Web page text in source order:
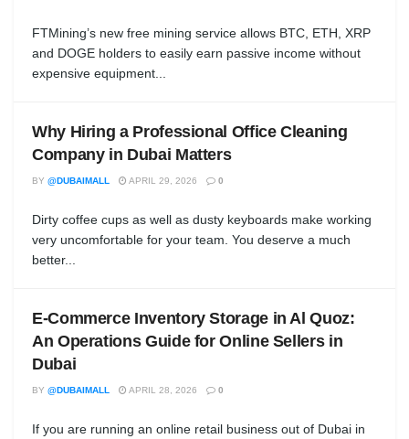
FTMining’s new free mining service allows BTC, ETH, XRP
and DOGE holders to easily earn passive income without
expensive equipment...
Why Hiring a Professional Office Cleaning
Company in Dubai Matters
BY @DUBAIMALL APRIL 29, 2026 0
Dirty coffee cups as well as dusty keyboards make working
very uncomfortable for your team. You deserve a much
better...
E-Commerce Inventory Storage in Al Quoz:
An Operations Guide for Online Sellers in
Dubai
BY @DUBAIMALL APRIL 28, 2026 0
If you are running an online retail business out of Dubai in